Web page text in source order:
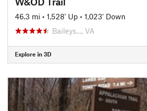
46.3 mi • 1,528' Up • 1,023' Down
Baileys…, VA
Explore in 3D